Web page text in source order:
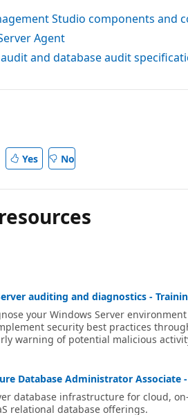
Studio components and
Agent
and database audit
Yes No
auditing and diagnostics -
your Windows Server
security best practices
warning of potential malicious
Database Administrator Associate
database infrastructure for cloud,
relational database offerings.